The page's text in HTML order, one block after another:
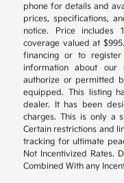
phone for details and
prices, specifications,
notice. Price includes
coverage valued at
financing or to
information about our
authorize or permitted
equipped. This listing
dealer. It has been
charges. This is only a
Certain restrictions and
tracking for ultimate
Not Incentivized Rates.
Combined With any